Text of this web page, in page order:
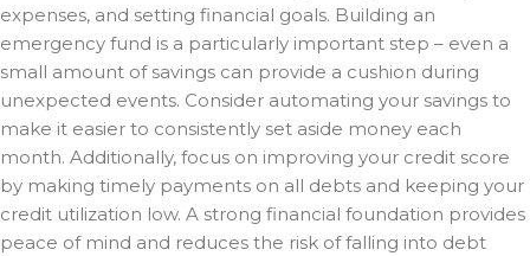
expenses, and setting financial goals. Building an
emergency fund is a particularly important step – even a
small amount of savings can provide a cushion during
unexpected events. Consider automating your savings to
make it easier to consistently set aside money each
month. Additionally, focus on improving your credit score
by making timely payments on all debts and keeping your
credit utilization low. A strong financial foundation provides
peace of mind and reduces the risk of falling into debt